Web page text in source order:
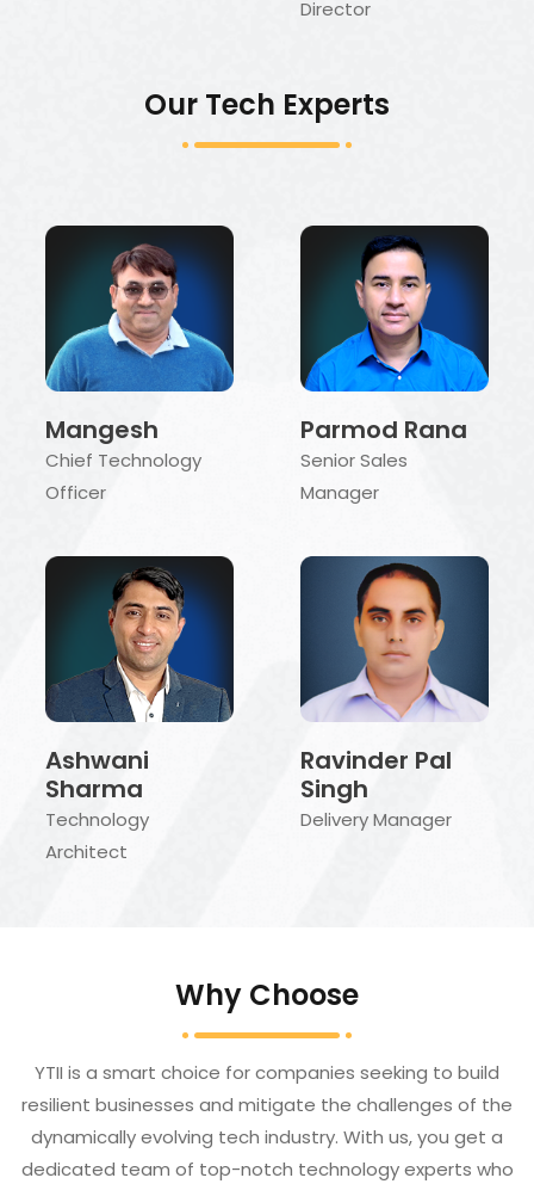
Director
Our Tech Experts
Mangesh
Chief Technology
Officer
Parmod Rana
Senior Sales
Manager
Ashwani
Sharma
Technology
Architect
Ravinder Pal
Singh
Delivery Manager
Why Choose
YTII is a smart choice for companies seeking to build
resilient businesses and mitigate the challenges of the
dynamically evolving tech industry. With us, you get a
dedicated team of top-notch technology experts who